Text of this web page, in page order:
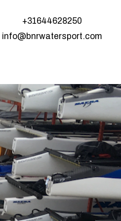
+31644628250
info@bnrwatersport.com